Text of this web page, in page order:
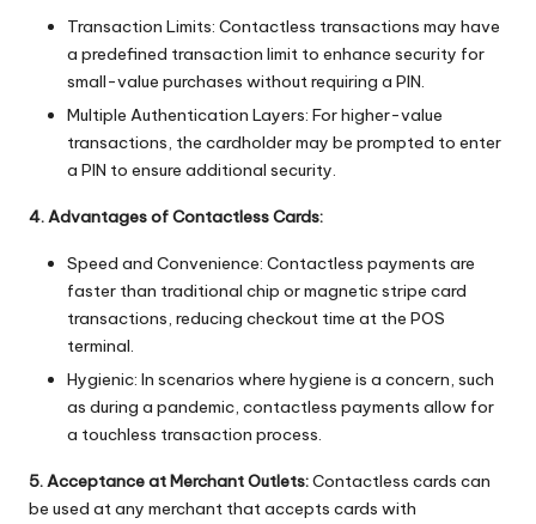
Transaction Limits: Contactless transactions may have
a predefined transaction limit to enhance security for
small-value purchases without requiring a PIN.
Multiple Authentication Layers: For higher-value
transactions, the cardholder may be prompted to enter
a PIN to ensure additional security.
4. Advantages of Contactless Cards:
Speed and Convenience: Contactless payments are
faster than traditional chip or magnetic stripe card
transactions, reducing checkout time at the POS
terminal.
Hygienic: In scenarios where hygiene is a concern, such
as during a pandemic, contactless payments allow for
a touchless transaction process.
5. Acceptance at Merchant Outlets:Contactless cards can
be used at any merchant that accepts cards with